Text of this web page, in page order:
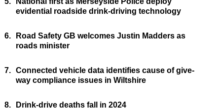
evidential roadside drink-driving technology
6.
Road Safety GB welcomes Justin Madders as
roads minister
7. Connected vehicle data identifies cause of give-
way compliance issues in Wiltshire
8. Drink-drive deaths fall in 2024